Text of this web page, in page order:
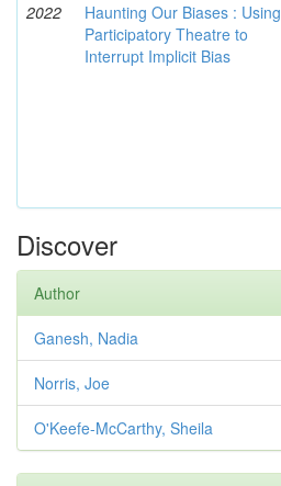
2022
Haunting Our Biases : Using
Participatory Theatre to
Interrupt Implicit Bias
Discover
Author
Ganesh, Nadia
Norris, Joe
O'Keefe-McCarthy, Sheila